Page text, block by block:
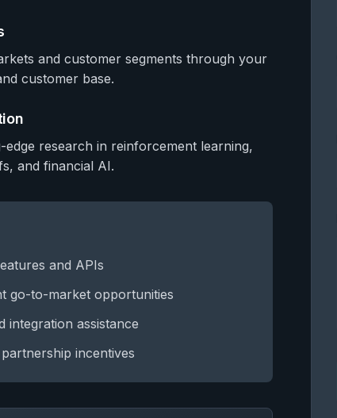
and customer segments through your
customer base.
research in reinforcement learning,
and financial AI.
and APIs
go-to-market opportunities
integration assistance
incentives